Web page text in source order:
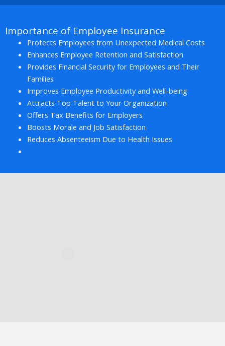
Importance of Employee Insurance
Protects Employees from Unexpected Medical Costs
Enhances Employee Retention and Satisfaction
Provides Financial Security for Employees and Their
Families
Improves Employee Productivity and Well-being
Attracts Top Talent to Your Organization
Offers Tax Benefits for Employers
Boosts Morale and Job Satisfaction
Reduces Absenteeism Due to Health Issues